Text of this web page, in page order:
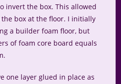
invert the box. This allowed
box at the floor. I initially
a builder foam floor, but
of foam core board equals
one layer glued in place as